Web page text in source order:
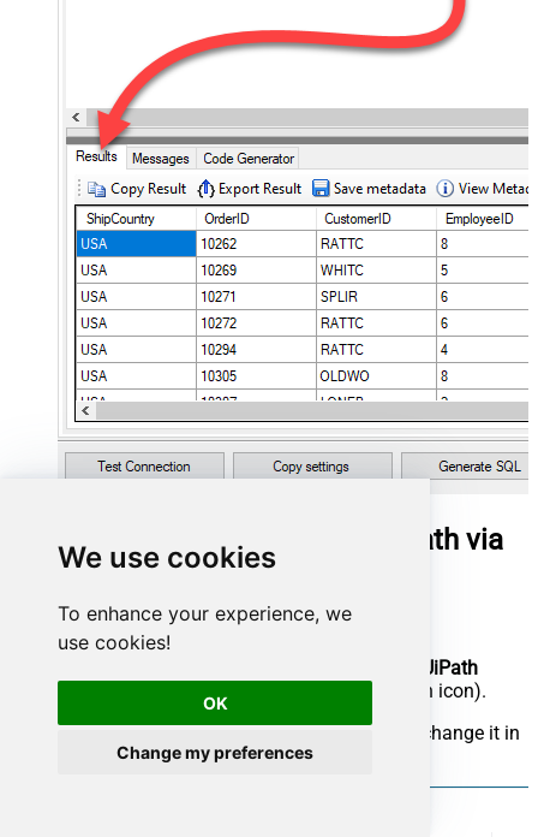
We use cookies
To enhance your experience, we
use cookies!
OK
Change my preferences
Get organic search report in UiPath via
SQL view
Open UiPath Studio.
UiPath
Studio
is set as your profile (blue application icon).
In case, it is set toUiPath StudioX, you can change it in
UiPath StudioXSettings: